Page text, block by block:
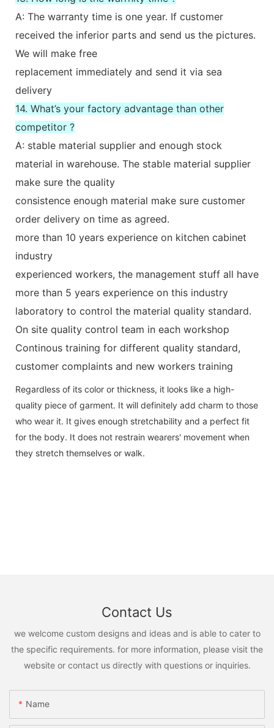
A: The warranty time is one year. If customer
received the inferior parts and send us the pictures.
We will make free
replacement immediately and send it via sea
delivery
14. What’s your factory advantage than other
competitor ?
A: stable material supplier and enough stock
material in warehouse. The stable material supplier
make sure the quality
consistence enough material make sure customer
order delivery on time as agreed.
more than 10 years experience on kitchen cabinet
industry
experienced workers, the management stuff all have
more than 5 years experience on this industry
laboratory to control the material quality standard.
On site quality control team in each workshop
Continous training for different quality standard,
customer complaints and new workers training
Regardless of its color or thickness, it looks like a high-
quality piece of garment. It will definitely add charm to those
who wear it. It gives enough stretchability and a perfect fit
for the body. It does not restrain wearers' movement when
they stretch themselves or walk.
Contact Us
we welcome custom designs and ideas and is able to cater to
the specific requirements. for more information, please visit the
website or contact us directly with questions or inquiries.
Name